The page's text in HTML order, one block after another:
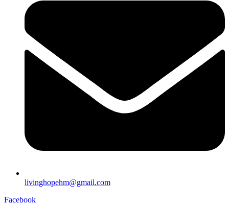
livinghopehm@gmail.com
Facebook